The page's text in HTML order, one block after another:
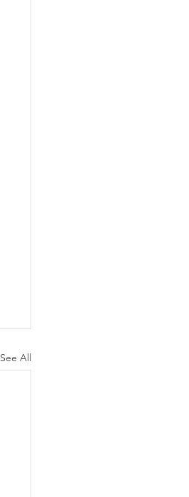
See All